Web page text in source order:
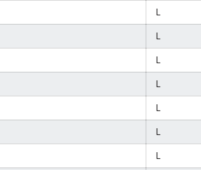
L
L
L
L
L
L
L